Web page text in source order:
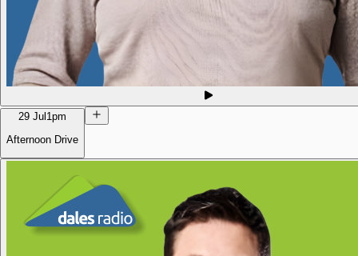
29 Jul 1pm
Afternoon Drive